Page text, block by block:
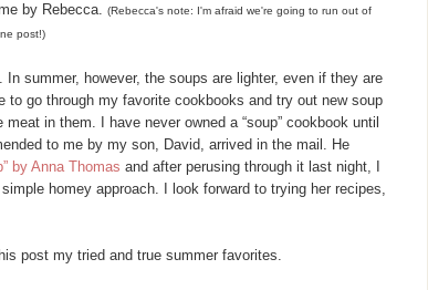
by Rebecca. (Rebecca's note: I'm afraid we're going to run out of
post!)
In summer, however, the soups are lighter, even if they are
to go through my favorite cookbooks and try out new soup
in them. I have never owned a “soup” cookbook until
to me by my son, David, arrived in the mail. He
by Anna Thomas and after perusing through it last night, I
homey approach. I look forward to trying her recipes,
post my tried and true summer favorites.